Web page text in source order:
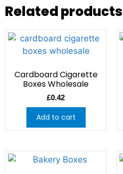
Related products
Cardboard Cigarette
Boxes Wholesale
£0.42
Add to cart